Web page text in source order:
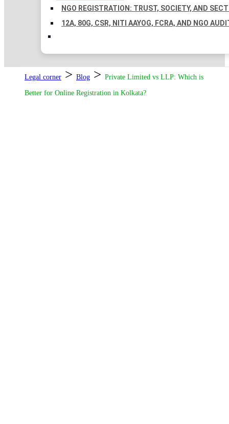
NGO REGISTRATION: TRUST, SOCIETY, AND
12A, 80G, CSR, NITI AAYOG, FCRA, AND NGO
Legal corner > Blog > Private Limited vs LLP: Which is
Better for Online Registration in Kolkata?